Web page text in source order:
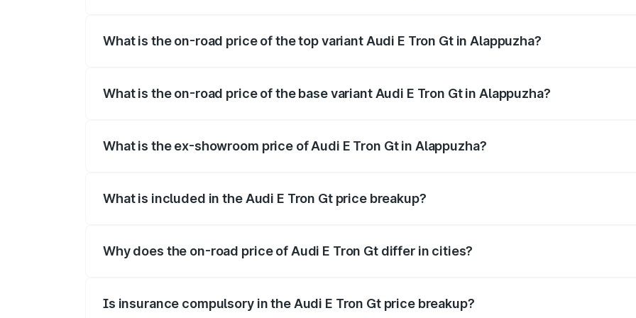
What is the on-road price of the top variant Audi E Tron Gt in Alappuzha?
What is the on-road price of the base variant Audi E Tron Gt in Alappuzha?
What is the ex-showroom price of Audi E Tron Gt in Alappuzha?
What is included in the Audi E Tron Gt price breakup?
Why does the on-road price of Audi E Tron Gt differ in cities?
Is insurance compulsory in the Audi E Tron Gt price breakup?